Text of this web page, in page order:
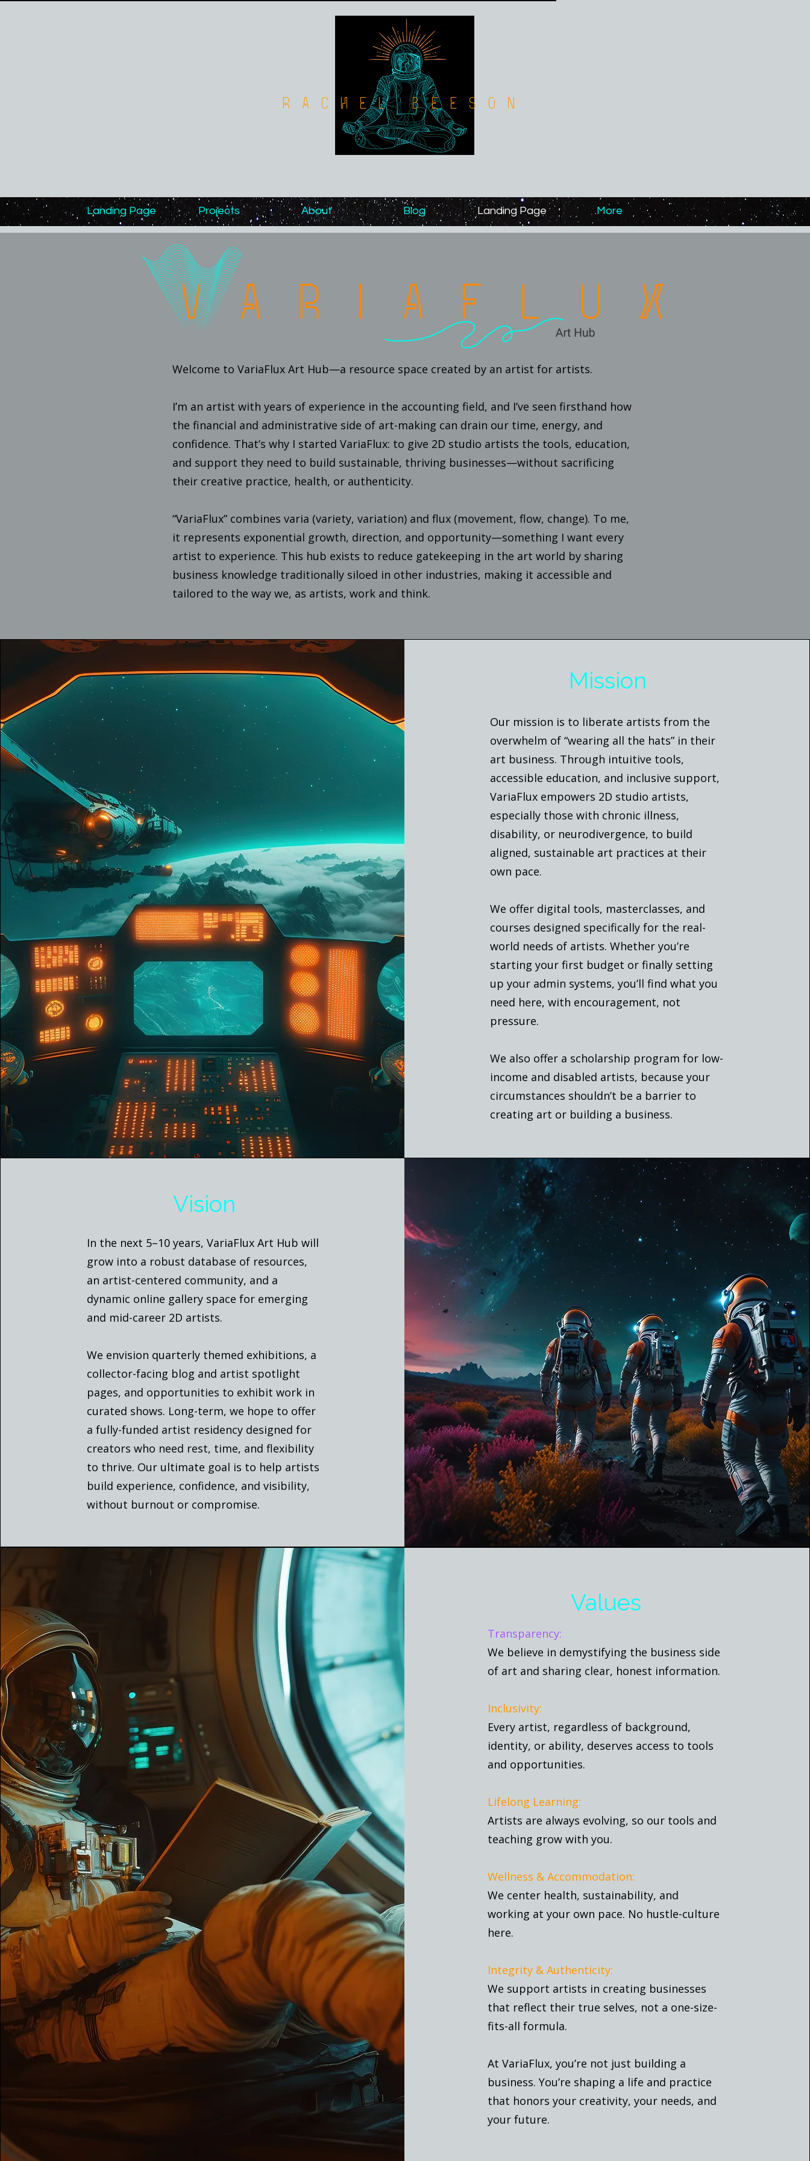
Rachel Beeson
Landing Page Projects About Blog Landing Page More
Welcome to VariaFlux Art Hub—a resource space created by an artist for artists.
I’m an artist with years of experience in the accounting field, and I’ve seen firsthand how
the financial and administrative side of art-making can drain our time, energy, and
confidence. That’s why I started VariaFlux: to give 2D studio artists the tools, education,
and support they need to build sustainable, thriving businesses—without sacrificing
their creative practice, health, or authenticity.
“VariaFlux” combines varia (variety, variation) and flux (movement, flow, change). To me,
it represents exponential growth, direction, and opportunity—something I want every
artist to experience. This hub exists to reduce gatekeeping in the art world by sharing
business knowledge traditionally siloed in other industries, making it accessible and
tailored to the way we, as artists, work and think.
Mission
Our mission is to liberate artists from the
overwhelm of “wearing all the hats” in their
art business. Through intuitive tools,
accessible education, and inclusive support,
VariaFlux empowers 2D studio artists,
especially those with chronic illness,
disability, or neurodivergence, to build
aligned, sustainable art practices at their
own pace.
We offer digital tools, masterclasses, and
courses designed specifically for the real-
world needs of artists. Whether you’re
starting your first budget or finally setting
up your admin systems, you’ll find what you
need here, with encouragement, not
pressure.
We also offer a scholarship program for low-
income and disabled artists, because your
circumstances shouldn’t be a barrier to
creating art or building a business.
Vision
In the next 5–10 years, VariaFlux Art Hub will
grow into a robust database of resources,
an artist-centered community, and a
dynamic online gallery space for emerging
and mid-career 2D artists.
We envision quarterly themed exhibitions, a
collector-facing blog and artist spotlight
pages, and opportunities to exhibit work in
curated shows. Long-term, we hope to offer
a fully-funded artist residency designed for
creators who need rest, time, and flexibility
to thrive. Our ultimate goal is to help artists
build experience, confidence, and visibility,
without burnout or compromise.
Values
Transparency:
We believe in demystifying the business side
of art and sharing clear, honest information.
Inclusivity:
Every artist, regardless of background,
identity, or ability, deserves access to tools
and opportunities.
Lifelong Learning:
Artists are always evolving, so our tools and
teaching grow with you.
Wellness & Accommodation:
We center health, sustainability, and
working at your own pace. No hustle-culture
here.
Integrity & Authenticity:
We support artists in creating businesses
that reflect their true selves, not a one-size-
fits-all formula.
At VariaFlux, you’re not just building a
business. You’re shaping a life and practice
that honors your creativity, your needs, and
your future.